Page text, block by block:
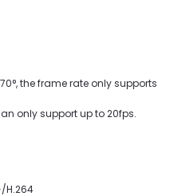
the frame rate only supports
only support up to 20fps.
H.264